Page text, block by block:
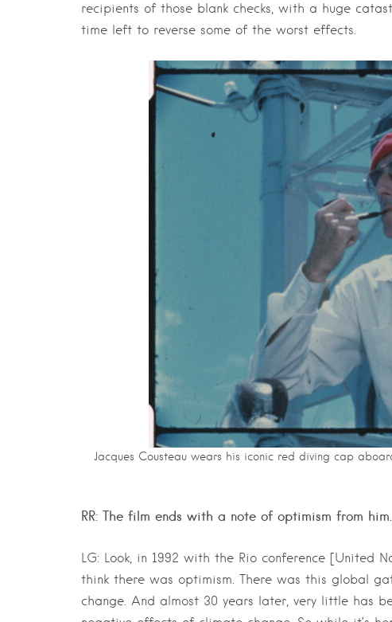
recipients of those blank checks, with a huge
time left to reverse some of the worst effects.
Jacques Cousteau wears his iconic red diving cap
RR: The film ends with a note of optimism from
LG: Look, in 1992 with the Rio conference [United
think there was optimism. There was this global
change. And almost 30 years later, very little has